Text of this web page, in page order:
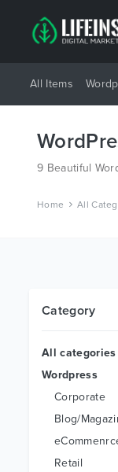
All Items
9 Beautiful
Home All
Category
All categories
Wordpress
Corporate
Blog/
Retail